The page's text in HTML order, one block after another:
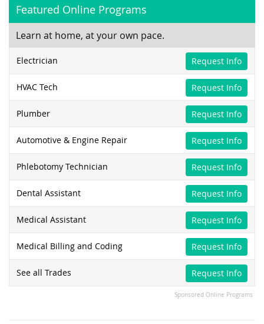
Featured Online Programs
Learn at home, at your own pace.
Electrician Request Info
HVAC Tech Request Info
Plumber Request Info
Automotive & Engine Repair Request Info
Phlebotomy Technician Request Info
Dental Assistant Request Info
Medical Assistant Request Info
Medical Billing and Coding Request Info
See all Trades Request Info
Sponsored Online Programs